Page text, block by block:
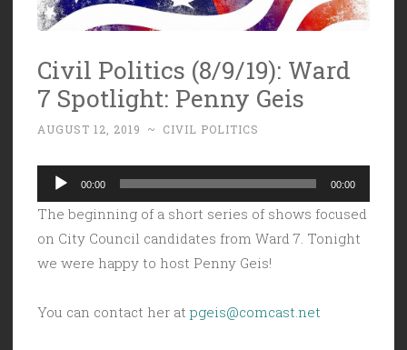
Civil Politics (8/9/19): Ward
7 Spotlight: Penny Geis
AUGUST 12, 2019 ~ CIVIL POLITICS
Audio
Player
00:00 00:00
The beginning of a short series of shows focused
on City Council candidates from Ward 7. Tonight
we were happy to host Penny Geis!
You can contact her at pgeis@comcast.net